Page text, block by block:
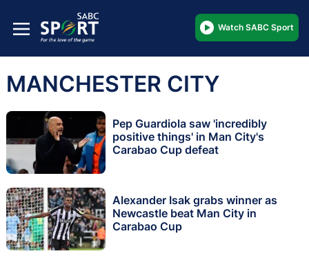
Watch SABC Sport
MANCHESTER CITY
Pep Guardiola saw 'incredibly
positive things' in Man City's
Carabao Cup defeat
Alexander Isak grabs winner as
Newcastle beat Man City in
Carabao Cup